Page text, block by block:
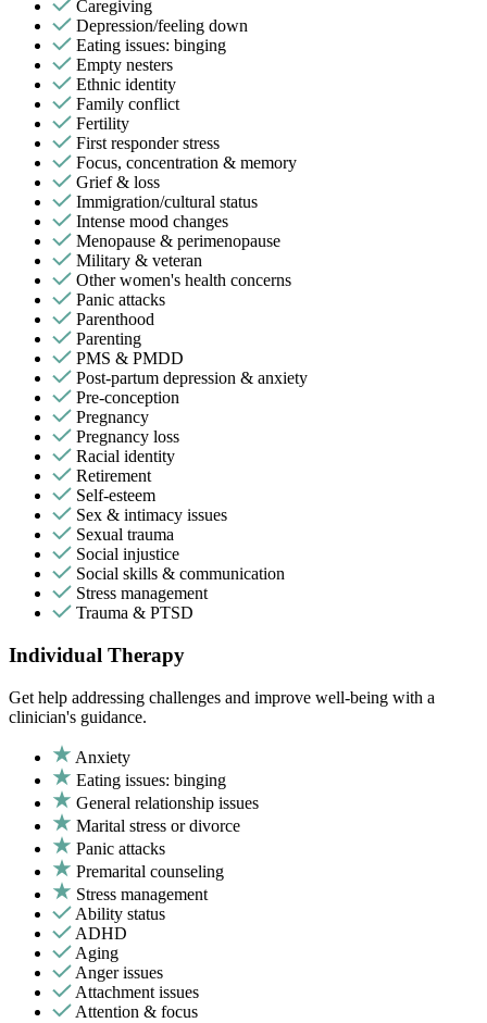
Caregiving
Depression/feeling down
Eating issues: binging
Empty nesters
Ethnic identity
Family conflict
Fertility
First responder stress
Focus, concentration & memory
Grief & loss
Immigration/cultural status
Intense mood changes
Menopause & perimenopause
Military & veteran
Other women's health concerns
Panic attacks
Parenthood
Parenting
PMS & PMDD
Post-partum depression & anxiety
Pre-conception
Pregnancy
Pregnancy loss
Racial identity
Retirement
Self-esteem
Sex & intimacy issues
Sexual trauma
Social injustice
Social skills & communication
Stress management
Trauma & PTSD
Individual Therapy
Get help addressing challenges and improve well-being with a
clinician's guidance.
Anxiety
Eating issues: binging
General relationship issues
Marital stress or divorce
Panic attacks
Premarital counseling
Stress management
Ability status
ADHD
Aging
Anger issues
Attachment issues
Attention & focus